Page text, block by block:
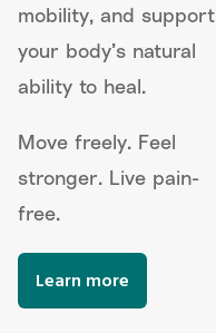
mobility, and support
your body’s natural
ability to heal.
Move freely. Feel
stronger. Live pain-
free.
Learn more